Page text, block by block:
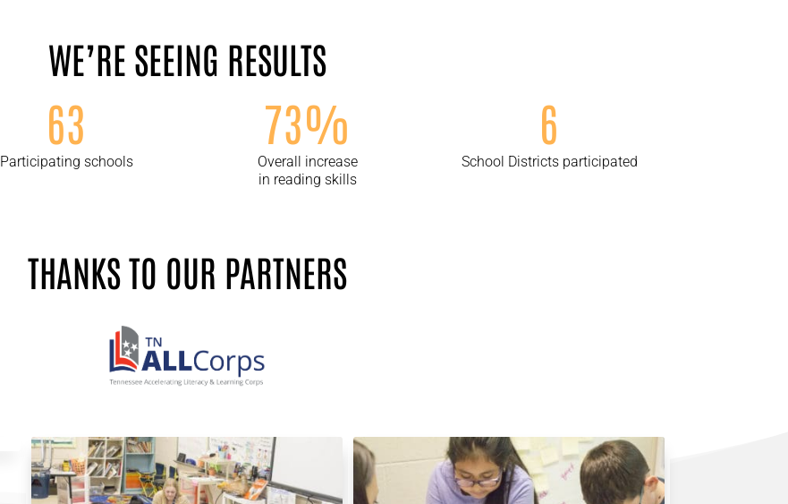
WE’RE SEEING RESULTS
63
Participating schools
73%
Overall increase
in reading skills
6
School Districts participated
THANKS TO OUR PARTNERS